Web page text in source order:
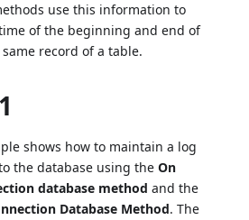
use this information to
of the beginning and end of
record of a table.
shows how to maintain a log
the database using theOn
database method and the
Database Method. The